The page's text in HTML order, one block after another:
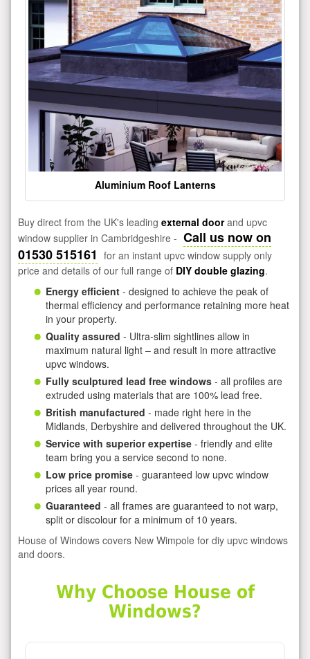
Aluminium Roof Lanterns
Buy direct from the UK's leading external doorand upvc
window supplier in Cambridgeshire - Call us now on
01530 515161 for an instant upvc window supply only
price and details of our full range of DIY double glazing.
Energy efficient - designed to achieve the peak of
thermal efficiency and performance retaining more heat
in your property.
Quality assured - Ultra-slim sightlines allow in
maximum natural light – and result in more attractive
upvc windows.
Fully sculptured lead free windows - all profiles are
extruded using materials that are 100% lead free.
British manufactured - made right here in the
Midlands, Derbyshire and delivered throughout the UK.
Service with superior expertise - friendly and elite
team bring you a service second to none.
Low price promise - guaranteed low upvc window
prices all year round.
Guaranteed - all frames are guaranteed to not warp,
split or discolour for a minimum of 10 years.
House of Windows covers New Wimpole for diy upvc windows
and doors.
Why Choose House of
Windows?